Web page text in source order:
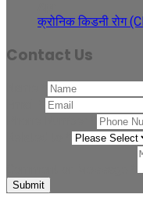
क्रोनिक किडनी रोग
Contact Us
Submit